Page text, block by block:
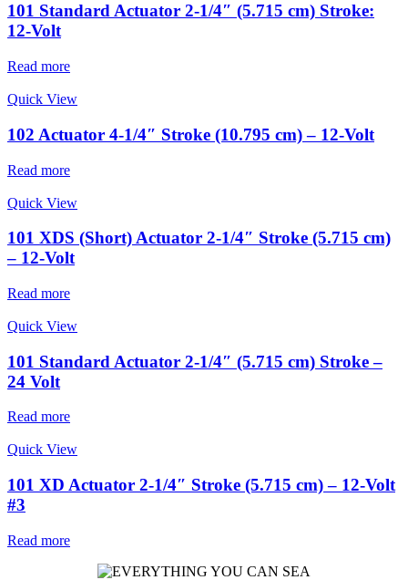
101 Standard Actuator 2-1/4″ (5.715 cm) Stroke:
12-Volt
Read more
Quick View
102 Actuator 4-1/4″ Stroke (10.795 cm) – 12-Volt
Read more
Quick View
101 XDS (Short) Actuator 2-1/4″ Stroke (5.715 cm)
– 12-Volt
Read more
Quick View
101 Standard Actuator 2-1/4″ (5.715 cm) Stroke –
24 Volt
Read more
Quick View
101 XD Actuator 2-1/4″ Stroke (5.715 cm) – 12-Volt
#3
Read more